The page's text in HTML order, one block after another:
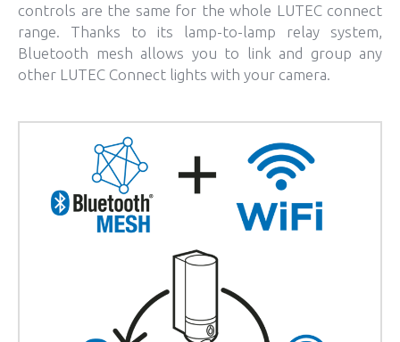
controls are the same for the whole LUTEC connect
range. Thanks to its lamp-to-lamp relay system,
Bluetooth mesh allows you to link and group any
other LUTEC Connect lights with your camera.